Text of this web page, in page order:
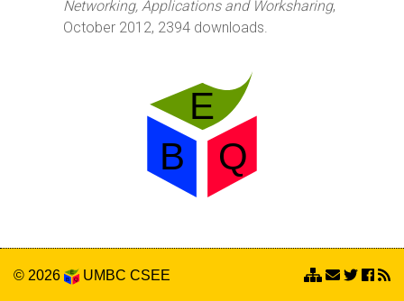
Networking, Applications and Worksharing,
October 2012, 2394 downloads.
© 2026 UMBC CSEE